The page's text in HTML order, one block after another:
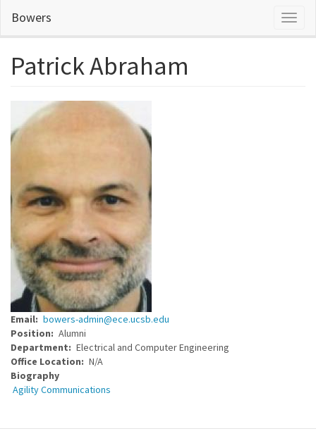
main
Bowers
Patrick Abraham
Email
bowers-admin@ece.ucsb.edu
Position
Alumni
Department
Electrical and Computer Engineering
Office Location
N/A
Biography
Agility Communications